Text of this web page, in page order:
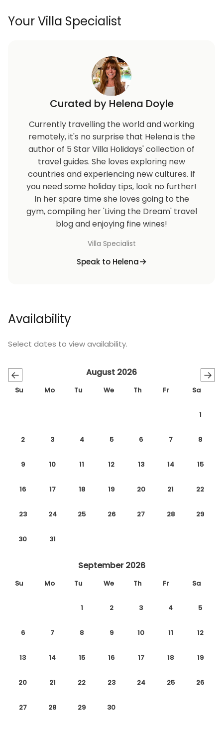
Your Villa Specialist
Curated by Helena Doyle
Currently travelling the world and working
remotely, it's no surprise that Helena is the
author of 5 Star Villa Holidays' collection of
travel guides. She loves exploring new
countries and experiencing new cultures. If
you need some holiday tips, look no further!
In her spare time she loves going to the
gym, compiling her 'Living the Dream' travel
blog and enjoying fine wines!
Villa Specialist
Speak to Helena
Availability
Select dates to view availability.
← →
August 2026
Su Mo Tu We Th Fr Sa
1
2 3 4 5 6 7 8
9 10 11 12 13 14 15
16 17 18 19 20 21 22
23 24 25 26 27 28 29
30 31
September 2026
Su Mo Tu We Th Fr Sa
1 2 3 4 5
6 7 8 9 10 11 12
13 14 15 16 17 18 19
20 21 22 23 24 25 26
27 28 29 30